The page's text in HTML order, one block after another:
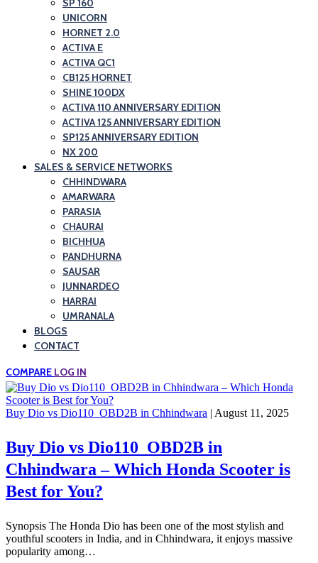
SP 160
UNICORN
HORNET 2.0
ACTIVA E
ACTIVA QC1
CB125 HORNET
SHINE 100DX
ACTIVA 110 ANNIVERSARY EDITION
ACTIVA 125 ANNIVERSARY EDITION
SP125 ANNIVERSARY EDITION
NX 200
SALES & SERVICE NETWORKS
CHHINDWARA
AMARWARA
PARASIA
CHAURAI
BICHHUA
PANDHURNA
SAUSAR
JUNNARDEO
HARRAI
UMRANALA
BLOGS
CONTACT
COMPARE LOG IN
Buy Dio vs Dio110_OBD2B in Chhindwara | August 11, 2025
Buy Dio vs Dio110_OBD2B in
Chhindwara – Which Honda Scooter is
Best for You?
Synopsis The Honda Dio has been one of the most stylish and
youthful scooters in India, and in Chhindwara, it enjoys massive
popularity among…